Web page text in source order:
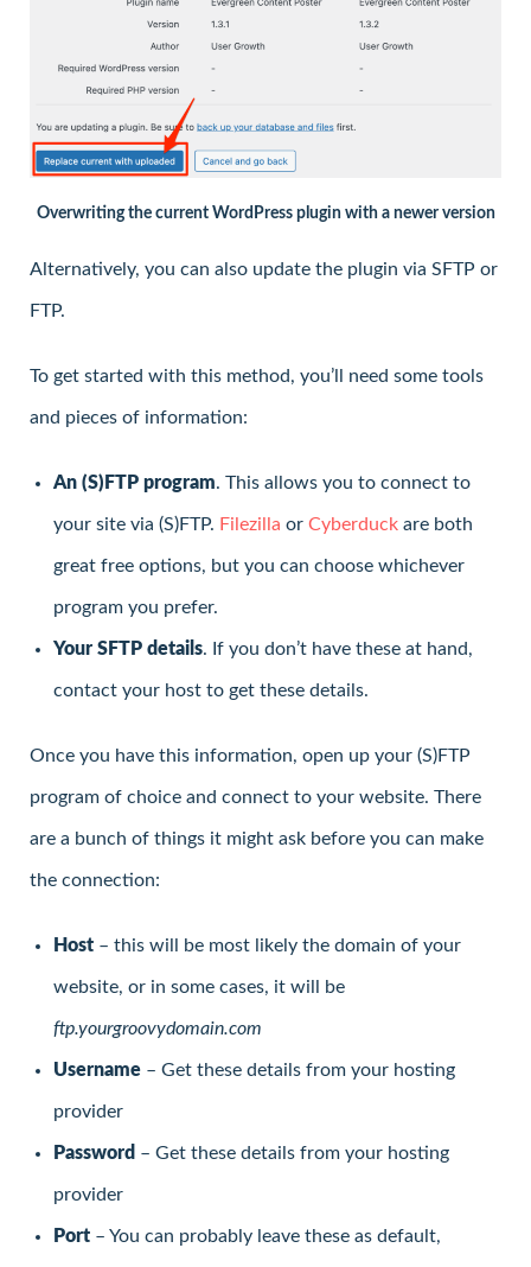
Overwriting the current WordPress plugin with a newer version
Alternatively, you can also update the plugin via SFTP or
FTP.
To get started with this method, you’ll need some tools
and pieces of information:
An (S)FTP program. This allows you to connect to
your site via (S)FTP. Filezilla or Cyberduck are both
great free options, but you can choose whichever
program you prefer.
Your SFTP details. If you don’t have these at hand,
contact your host to get these details.
Once you have this information, open up your (S)FTP
program of choice and connect to your website. There
are a bunch of things it might ask before you can make
the connection:
Host – this will be most likely the domain of your
website, or in some cases, it will be
ftp.yourgroovydomain.com
Username – Get these details from your hosting
provider
Password – Get these details from your hosting
provider
Port – You can probably leave these as default,